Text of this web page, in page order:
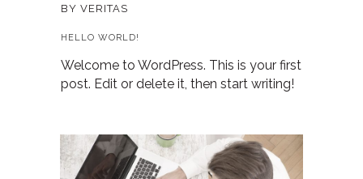
BY VERITAS
HELLO WORLD!
Welcome to WordPress. This is your first
post. Edit or delete it, then start writing!